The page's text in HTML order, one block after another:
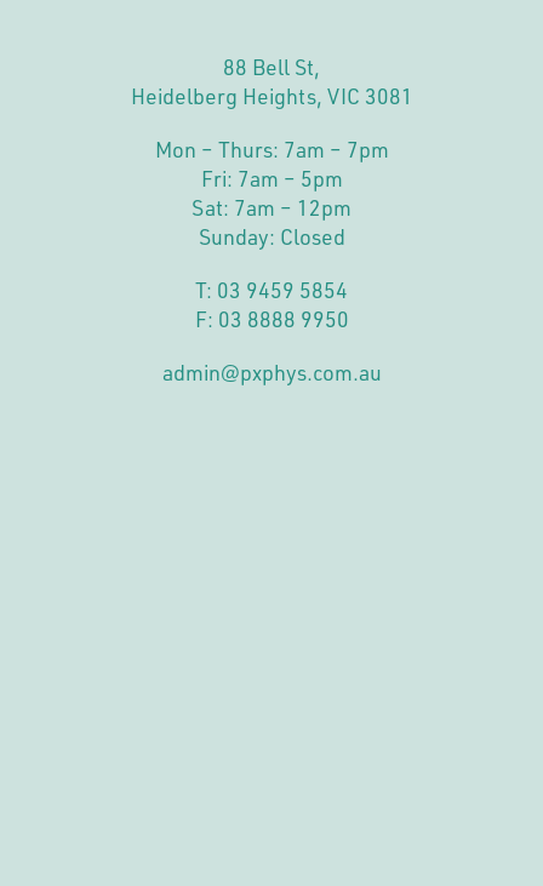
88 Bell St,
Heidelberg Heights, VIC 3081
Mon – Thurs: 7am – 7pm
Fri: 7am – 5pm
Sat: 7am – 12pm
Sunday: Closed
T: 03 9459 5854
F: 03 8888 9950
admin@pxphys.com.au